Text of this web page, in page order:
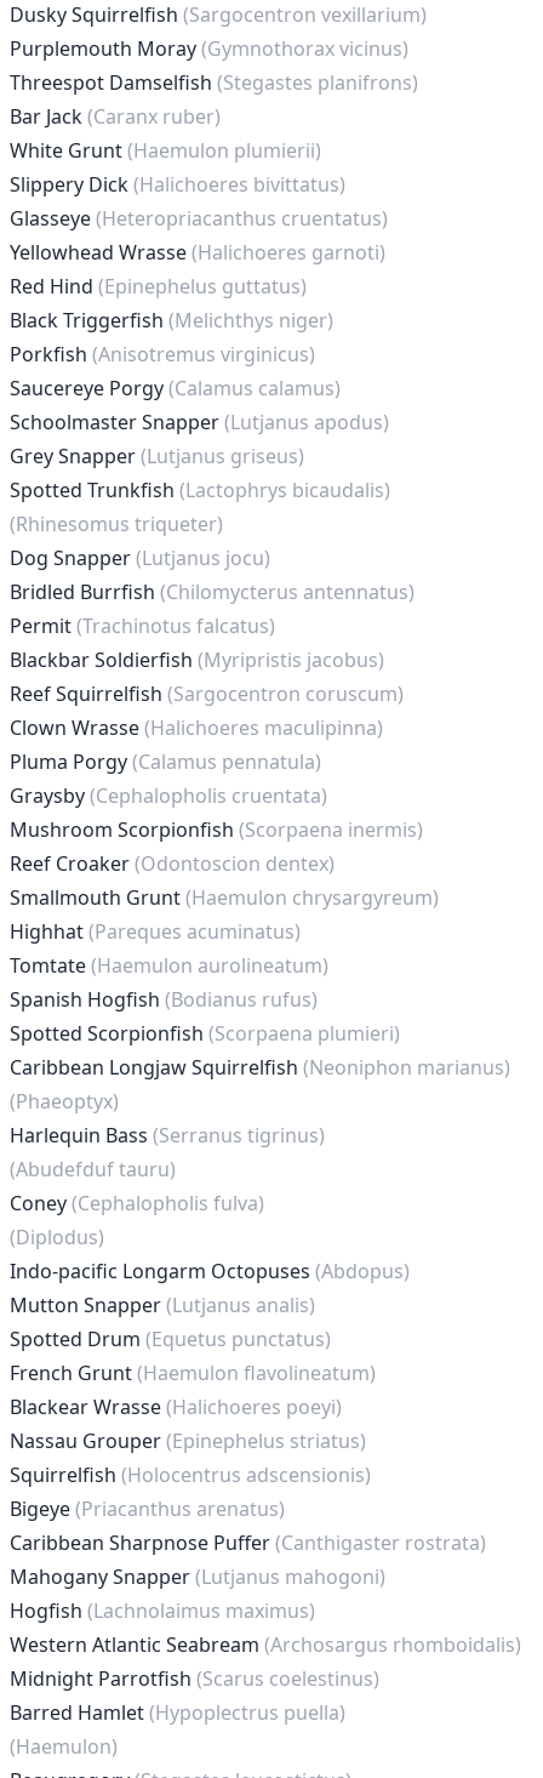
Dusky Squirrelfish (Sargocentron vexillarium)
Purplemouth Moray(Gymnothorax vicinus)
Threespot Damselfish (Stegastes planifrons)
Bar Jack(Caranx ruber)
White Grunt(Haemulon plumierii)
Slippery Dick(Halichoeres bivittatus)
Glasseye(Heteropriacanthus cruentatus)
Yellowhead Wrasse(Halichoeres garnoti)
Red Hind (Epinephelus guttatus)
Black Triggerfish (Melichthys niger)
Porkfish (Anisotremus virginicus)
Saucereye Porgy(Calamus calamus)
Schoolmaster Snapper(Lutjanus apodus)
Grey Snapper(Lutjanus griseus)
Spotted Trunkfish (Lactophrys bicaudalis)
(Rhinesomus triqueter)
Dog Snapper(Lutjanus jocu)
Bridled Burrfish (Chilomycterus antennatus)
Permit(Trachinotus falcatus)
Blackbar Soldierfish (Myripristis jacobus)
Reef Squirrelfish (Sargocentron coruscum)
Clown Wrasse(Halichoeres maculipinna)
Pluma Porgy(Calamus pennatula)
Graysby(Cephalopholis cruentata)
Mushroom Scorpionfish (Scorpaena inermis)
Reef Croaker(Odontoscion dentex)
Smallmouth Grunt(Haemulon chrysargyreum)
Highhat(Pareques acuminatus)
Tomtate(Haemulon aurolineatum)
Spanish Hogfish (Bodianus rufus)
Spotted Scorpionfish (Scorpaena plumieri)
Caribbean Longjaw Squirrelfish (Neoniphon marianus)
(Phaeoptyx)
Harlequin Bass (Serranus tigrinus)
(Abudefduf tauru)
Coney(Cephalopholis fulva)
(Diplodus)
Indo-pacific Longarm Octopuses (Abdopus)
Mutton Snapper(Lutjanus analis)
Spotted Drum (Equetus punctatus)
French Grunt(Haemulon flavolineatum)
Blackear Wrasse(Halichoeres poeyi)
Nassau Grouper(Epinephelus striatus)
Squirrelfish (Holocentrus adscensionis)
Bigeye(Priacanthus arenatus)
Caribbean Sharpnose Puffer(Canthigaster rostrata)
Mahogany Snapper(Lutjanus mahogoni)
Hogfish (Lachnolaimus maximus)
Western Atlantic Seabream (Archosargus rhomboidalis)
Midnight Parrotfish (Scarus coelestinus)
Barred Hamlet(Hypoplectrus puella)
(Haemulon)